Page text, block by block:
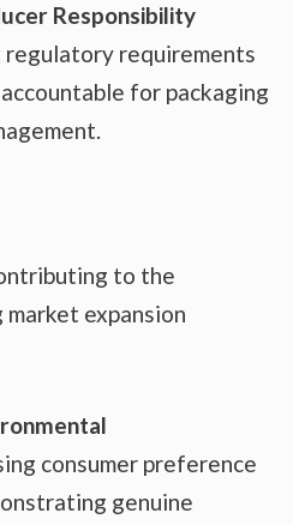
Responsibility
regulatory requirements
for packaging
to the
expansion
consumer preference
genuine